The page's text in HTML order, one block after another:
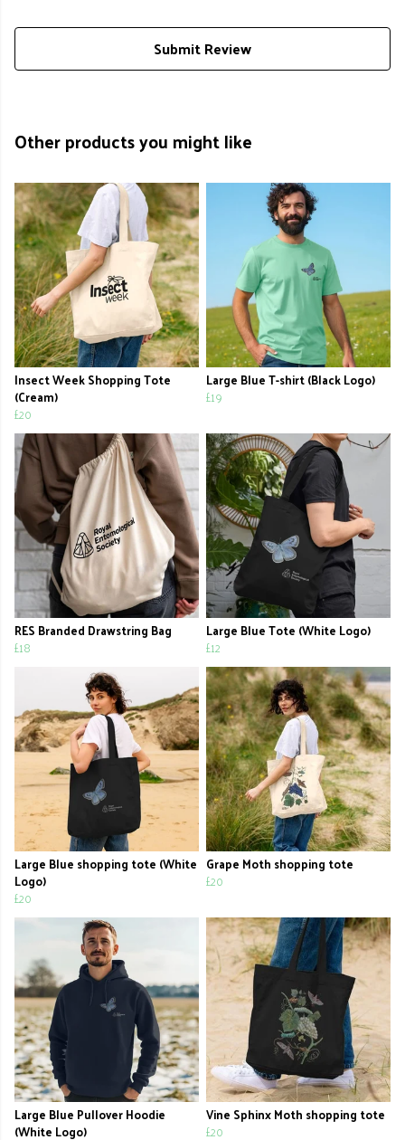
Submit Review
Other products you might like
Insect Week Shopping Tote
(Cream)
£20
Large Blue T-shirt (Black Logo)
£19
RES Branded Drawstring Bag
£18
Large Blue Tote (White Logo)
£12
Large Blue shopping tote (White
Logo)
£20
Grape Moth shopping tote
£20
Large Blue Pullover Hoodie
(White Logo)
Vine Sphinx Moth shopping tote
£20